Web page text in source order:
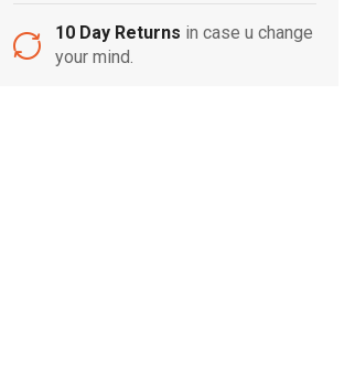
10 Day Returns in case u change
your mind.